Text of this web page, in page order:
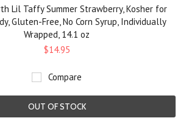
Lil Taffy Summer Strawberry, Kosher for
Gluten-Free, No Corn Syrup, Individually
Wrapped, 14.1 oz
$14.95
Compare
OUT OF STOCK